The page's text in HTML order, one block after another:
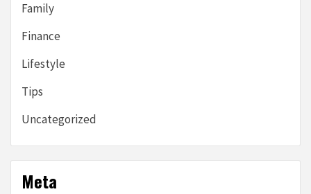
Family
Finance
Lifestyle
Tips
Uncategorized
Meta